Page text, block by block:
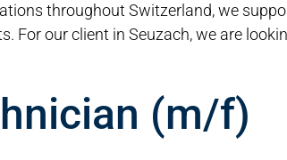
(m/f)
throughout Switzerland, we
For our client in Seuzach, we are